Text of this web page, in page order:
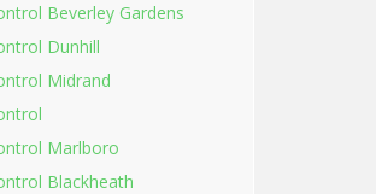
Beverley Gardens
Dunhill
Midrand
Marlboro
Blackheath